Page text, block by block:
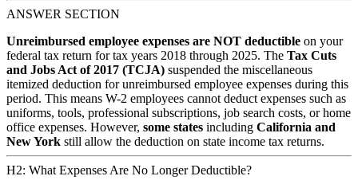
ANSWER SECTION
Unreimbursed employee expenses are NOT deductible on your
federal tax return for tax years 2018 through 2025. The Tax Cuts
and Jobs Act of 2017 (TCJA) suspended the miscellaneous
itemized deduction for unreimbursed employee expenses during this
period. This means W-2 employees cannot deduct expenses such as
uniforms, tools, professional subscriptions, job search costs, or home
office expenses. However, some states including California and
New York still allow the deduction on state income tax returns.
H2: What Expenses Are No Longer Deductible?